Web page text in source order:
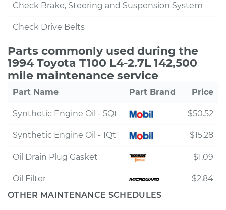
Check Brake, Steering and Suspension System
Check Drive Belts
Parts commonly used during the
1994 Toyota T100 L4-2.7L 142,500
mile maintenance service
Part Name Part Brand Price
Synthetic Engine Oil - 5Qt $50.52
Synthetic Engine Oil - 1Qt $15.28
Oil Drain Plug Gasket $1.09
Oil Filter
$2.84
OTHER MAINTENANCE SCHEDULES